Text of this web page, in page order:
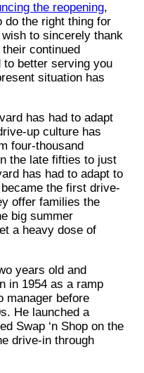
the reopening,
do the right thing for
to sincerely thank
continued
to better serving you
situation has
has had to adapt
up culture has
four-thousand
the late fifties to just
has had to adapt to
the first drive-
offer families the
big summer
a heavy dose of
years old and
in 1954 as a ramp
manager before
He launched a
Swap ‘n Shop on the
drive-in through